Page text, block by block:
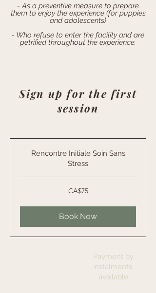
- As a preventive measure to prepare
them to enjoy the experience (for puppies
and adolescents)
- Who refuse to enter the facility and are
petrified throughout the experience.
Sign up for the first
session
Rencontre Initiale Soin Sans
Stress
CA$75
Book Now
Payment by
instalments
available